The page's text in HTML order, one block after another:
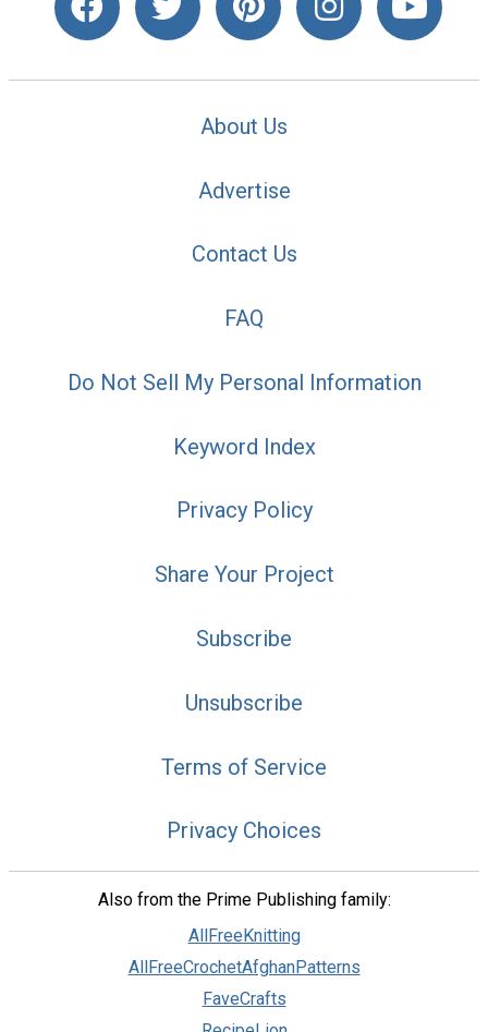
About Us
Advertise
Contact Us
FAQ
Do Not Sell My Personal Information
Keyword Index
Privacy Policy
Share Your Project
Subscribe
Unsubscribe
Terms of Service
Privacy Choices
Also from the Prime Publishing family:
AllFreeKnitting
AllFreeCrochetAfghanPatterns
FaveCrafts